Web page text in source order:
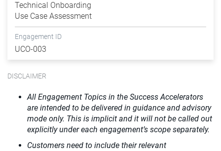
Technical Onboarding
Use Case Assessment
Engagement ID
UCO-003
DISCLAIMER
All Engagement Topics in the Success Accelerators
are intended to be delivered in guidance and advisory
mode only. This is implicit and it will not be called out
explicitly under each engagement’s scope separately.
Customers need to include their relevant